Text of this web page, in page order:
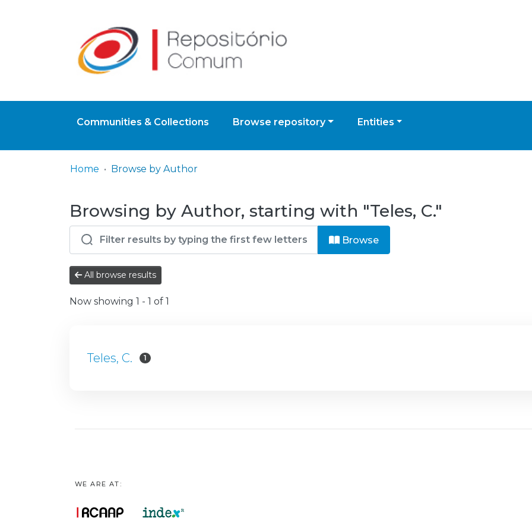
Communities & Collections Browse repository Entities
Home Browse by Author
Browsing by Author, starting with "Teles, C."
Browse
All browse results
Now showing 1 - 1 of 1
Teles, C. 1
WE ARE AT: